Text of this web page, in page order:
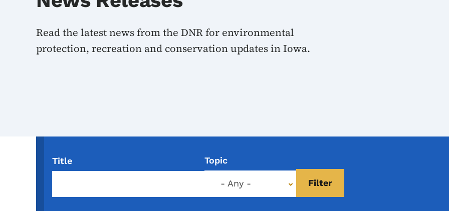
Read the latest news from the DNR for environmental
protection, recreation and conservation updates in Iowa.
Title Topic
- Any -